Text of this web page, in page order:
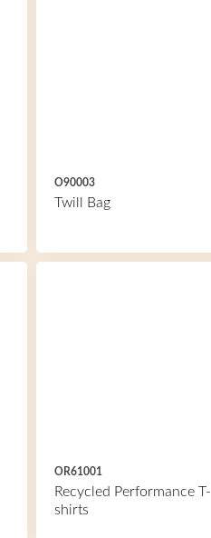
O90003
Twill Bag
OR61001
Recycled Performance T-
shirts